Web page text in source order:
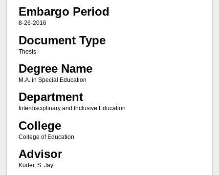
Embargo Period
8-26-2016
Document Type
Thesis
Degree Name
M.A. in Special Education
Department
Interdisciplinary and Inclusive Education
College
College of Education
Advisor
Kuder, S. Jay